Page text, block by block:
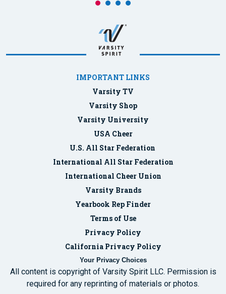
IMPORTANT LINKS
Varsity TV
Varsity Shop
Varsity University
USA Cheer
U.S. All Star Federation
International All Star Federation
International Cheer Union
Varsity Brands
Yearbook Rep Finder
Terms of Use
Privacy Policy
California Privacy Policy
Your Privacy Choices
All content is copyright of Varsity Spirit LLC. Permission is
required for any reprinting of materials or photos.